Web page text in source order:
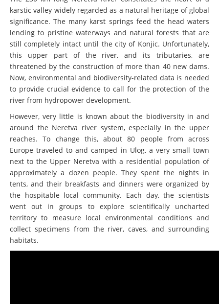
karstic valley widely regarded as a natural heritage of global
significance. The many karst springs feed the head waters
lending to pristine waterways and natural forests that are
still completely intact until the city of Konjic. Unfortunately,
this upper part of the river, and its tributaries, are
threatened by the construction of more than 40 new dams.
Now, environmental and biodiversity-related data is needed
to provide crucial evidence to call for the protection of the
river from hydropower development.
However, very little is known about the biodiversity in and
around the Neretva river system, especially in the upper
reaches. To change this, about 80 people from across
Europe traveled to and camped in Ulog, a very small town
next to the Upper Neretva with a residential population of
approximately a dozen people. They spent the nights in
tents, and their breakfasts and dinners were organized by
the hospitable local community. Each day, the scientists
went out in groups to explore scientifically uncharted
territory to measure local environmental conditions and
collect specimens from the river, caves, and surrounding
habitats.